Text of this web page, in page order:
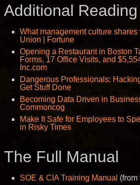
Additional Reading
What management culture
Union | Fortune
Opening a Restaurant in Boston
Forms, 17 Office Visits, and
Inc.com
Dangerous Professionals:
Get Stuff Done
Becoming Data Driven in
Commoncog
Make It Safe for Employees to
in Risky Times
The Full Manual
SOE & CIA Training Manual (from